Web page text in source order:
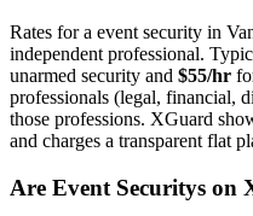
Rates for a event security in
independent professional.
unarmed security and $55/hr
professionals (legal, financial,
those professions. XGuard
and charges a transparent flat
Are Event Securitys on